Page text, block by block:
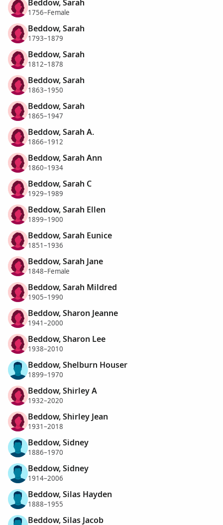
Beddow, Sarah
1756–Female
Beddow, Sarah
1793–1879
Beddow, Sarah
1812–1878
Beddow, Sarah
1863–1950
Beddow, Sarah
1865–1947
Beddow, Sarah A.
1866–1912
Beddow, Sarah Ann
1860–1934
Beddow, Sarah C
1929–1989
Beddow, Sarah Ellen
1899–1900
Beddow, Sarah Eunice
1851–1936
Beddow, Sarah Jane
1848–Female
Beddow, Sarah Mildred
1905–1990
Beddow, Sharon Jeanne
1941–2000
Beddow, Sharon Lee
1938–2010
Beddow, Shelburn Houser
1899–1970
Beddow, Shirley A
1932–2020
Beddow, Shirley Jean
1931–2018
Beddow, Sidney
1886–1970
Beddow, Sidney
1914–2006
Beddow, Silas Hayden
1888–1955
Beddow, Silas Jacob